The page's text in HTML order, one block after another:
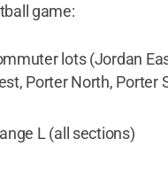
game:
lots (Jordan
Porter North, Porter
L (all sections)